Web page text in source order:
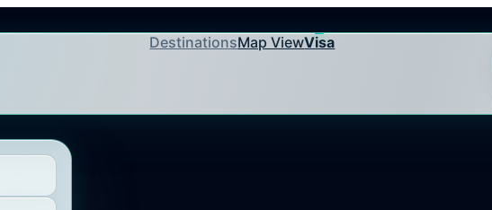
DestinationsMap ViewVisa